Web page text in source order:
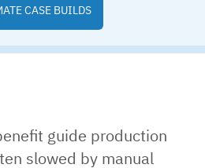
CASE BUILDS
guide production
slowed by manual